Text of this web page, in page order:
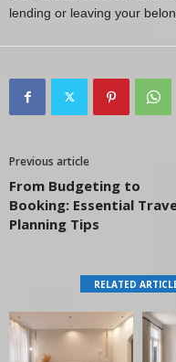
lending or leaving your
Previous article
From Budgeting to
Booking: Essential
Planning Tips
RELATED